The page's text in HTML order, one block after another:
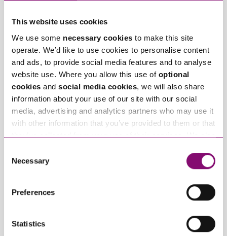
This website uses cookies
We use some necessary cookies to make this site
operate. We’d like to use cookies to personalise content
and ads, to provide social media features and to analyse
website use. Where you allow this use of optional
cookies and social media cookies, we will also share
information about your use of our site with our social
media, advertising and analytics partners who may use it
with other information that you’ve provided to them or that
they’ve collected from your use of their services. We also
and have links in our website that direct you to other
websites that also use cookies. These sites will have
information about our use of cookies see our
here.
Selection
Necessary
Preferences
Statistics
July 23, 2026
Stephens Scown
recognised once
again in Chambers
High Net Worth Guide
July 17, 2026
Stephens Scown
welcomes James
Holdgate back to the
firm
Trending Articles